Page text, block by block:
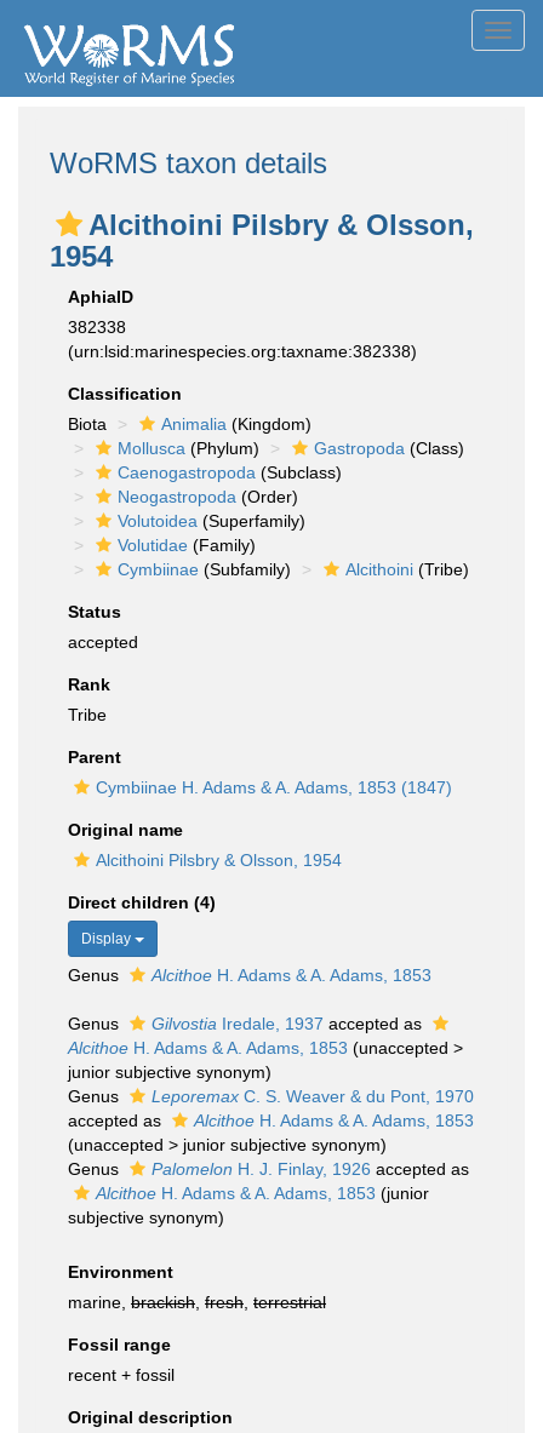
WoRMS taxon details
Alcithoini Pilsbry & Olsson,
1954
AphiaID
382338
(urn:lsid:marinespecies.org:taxname:382338)
Classification
Biota
Animalia (Kingdom)
Mollusca (Phylum) Gastropoda (Class)
Caenogastropoda (Subclass)
Neogastropoda (Order)
Volutoidea (Superfamily)
Volutidae (Family)
Cymbiinae (Subfamily) Alcithoini (Tribe)
Status
accepted
Rank
Tribe
Parent
Cymbiinae H. Adams & A. Adams, 1853 (1847)
Original name
Alcithoini Pilsbry & Olsson, 1954
Direct children (4)
Display
Genus Alcithoe H. Adams & A. Adams, 1853
Genus Gilvostia Iredale, 1937 accepted as
Alcithoe H. Adams & A. Adams, 1853 (unaccepted >
junior subjective synonym)
Genus
Leporemax C. S. Weaver & du Pont, 1970
accepted as
Alcithoe H. Adams & A. Adams, 1853
(unaccepted > junior subjective synonym)
Genus
Palomelon H. J. Finlay, 1926 accepted as
Alcithoe H. Adams & A. Adams, 1853 (junior
subjective synonym)
Environment
marine, brackish fresh terrestrial
Fossil range
recent + fossil
Original description